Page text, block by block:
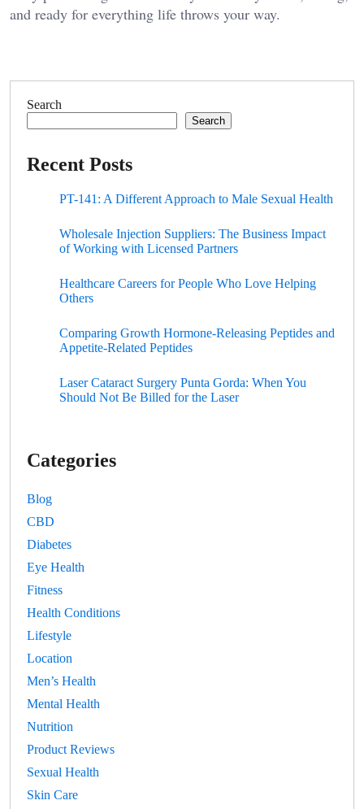
and ready for everything life throws your way.
Search
Search
Recent Posts
PT-141: A Different Approach to Male Sexual Health
Wholesale Injection Suppliers: The Business Impact
of Working with Licensed Partners
Healthcare Careers for People Who Love Helping
Others
Comparing Growth Hormone-Releasing Peptides and
Appetite-Related Peptides
Laser Cataract Surgery Punta Gorda: When You
Should Not Be Billed for the Laser
Categories
Blog
CBD
Diabetes
Eye Health
Fitness
Health Conditions
Lifestyle
Location
Men’s Health
Mental Health
Nutrition
Product Reviews
Sexual Health
Skin Care